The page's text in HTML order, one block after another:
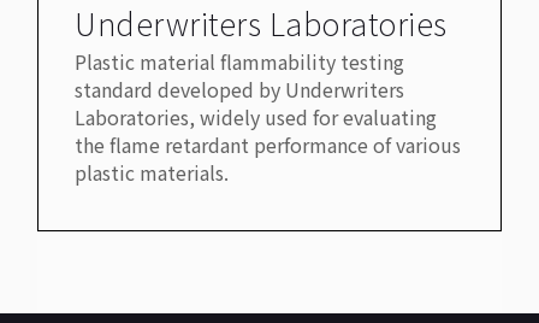
Underwriters Laboratories
Plastic material flammability testing
standard developed by Underwriters
Laboratories, widely used for evaluating
the flame retardant performance of various
plastic materials.